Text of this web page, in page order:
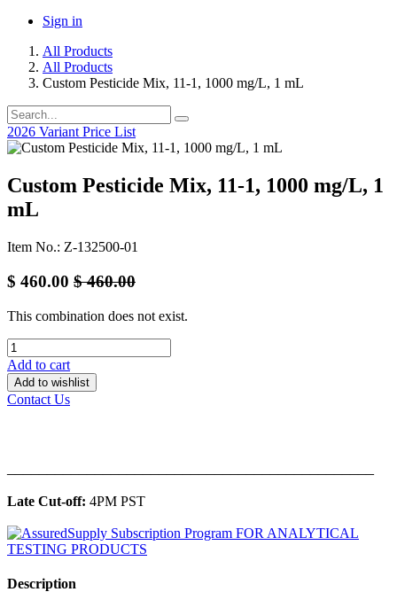
Sign in
All Products
All Products
Custom Pesticide Mix, 11-1, 1000 mg/L, 1 mL
2026 Variant Price List
Custom Pesticide Mix, 11-1, 1000 mg/L, 1
mL
Item No.: Z-132500-01
$ 460.00 $460.00
This combination does not exist.
Add to cart
Add to wishlist
Contact Us
Late Cut-off: 4PM PST
Description